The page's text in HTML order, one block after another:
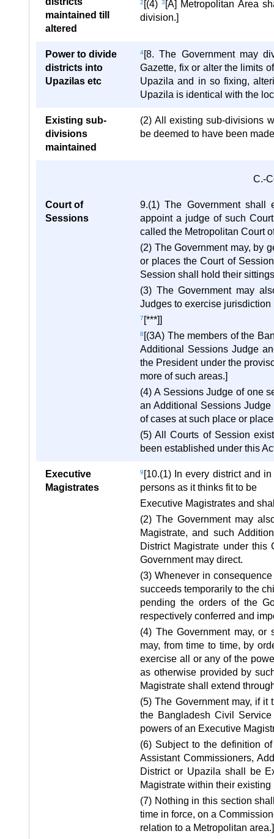
maintained till
altered
2 [(4)3 [A] Metropolitan Area
division.]
Power to divide
districts into
Upazilas etc
4[8. The Government may
Gazette, fix or alter the limits
Upazila and in so fixing,
Upazila is identical with the
Existing sub-
divisions
maintained
(2) All existing sub-divisions
be deemed to have been
C.-
Court of
Sessions
9.(1) The Government shall
appoint a judge of such
called the Metropolitan Court
(2) The Government may, by
or places the Court of
Session shall hold their
(3) The Government may
Judges to exercise
7 [***]]
8 [(3A) The members of the
Additional Sessions Judge
the President under the
more of such areas.]
(4) A Sessions Judge of one
an Additional Sessions
of cases at such place or
(5) All Courts of Session
been established under this
Executive
Magistrates
9 [10.(1) In every district and
persons as it thinks fit to be
Executive Magistrates and
(2) The Government may
Magistrate, and such
District Magistrate under
Government may direct.
(3) Whenever in
succeeds temporarily to the
pending the orders of the
respectively conferred and
(4) The Government may, or
may, from time to time, by
exercise all or any of the
as otherwise provided by
Magistrate shall extend
(5) The Government may, if
the Bangladesh Civil
powers of an Executive
(6) Subject to the definition
Assistant Commissioners,
District or Upazila shall be
Magistrate within their
(7) Nothing in this section
time in force, on a
relation to a Metropolitan area.]